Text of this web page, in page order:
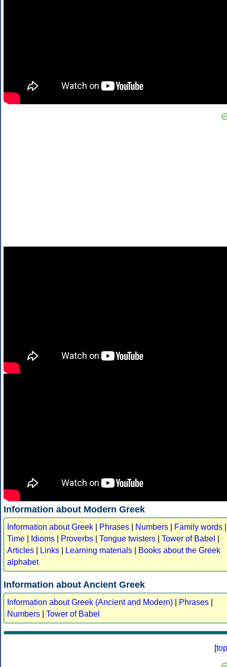
Information about Modern Greek
Information about Greek Phrases Numbers Family words
Time
Idioms Proverbs Tongue twisters Tower of Babel
Articles
Links Learning materials
Books about the Greek
alphabet
Information about Ancient Greek
Information about Greek (Ancient and Modern) Phrases
Numbers
Tower of Babel
[top